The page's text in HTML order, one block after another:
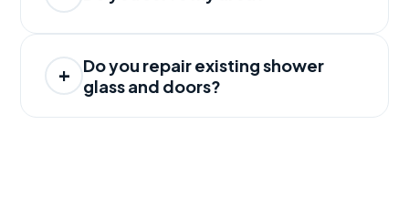
Do you repair existing shower
glass and doors?